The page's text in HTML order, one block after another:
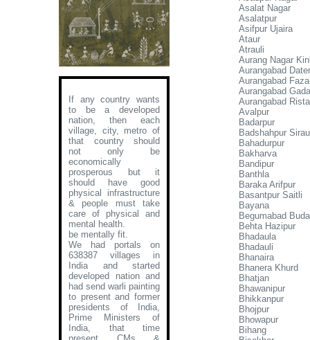
If any country wants
to be a developed
nation, then each
village, city, metro of
that country should
not only be
economically
prosperous but it
should have good
physical infrastructure
& people must take
care of physical and
mental health.
be mentally fit.
We had portals on
638387 villages in
India and started
developed nation and
had send warli painting
to present and former
presidents of India,
Prime Ministers of
India, that time
Asalat Nagar
Asalatpur
Asifpur Ujaira
Ataur
Atrauli
Aurang Nagar
Aurangabad
Aurangabad
Aurangabad
Aurangabad
Avalpur
Badarpur
Badshahpur
Bahadurpur
Bakharva
Bandipur
Banthla
Baraka Arifpur
Basantpur Saitli
Bayana
Begumabad
Behta Hazipur
Bhadaula
Bhadauli
Bhanaira
Bhanera Khurd
Bhatjan
Bhawanipur
Bhikkanpur
Bhojpur
Bhowapur
Bihang